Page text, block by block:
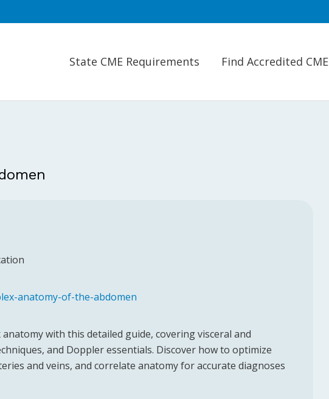
State CME Requirements Find Accredited CME
anatomy-of-the-abdomen
with this detailed guide, covering visceral and
and Doppler essentials. Discover how to optimize
and veins, and correlate anatomy for accurate diagnoses